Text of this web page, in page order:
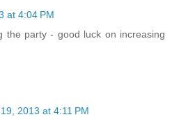
at 4:04 PM
the party - good luck on increasing
2013 at 4:11 PM